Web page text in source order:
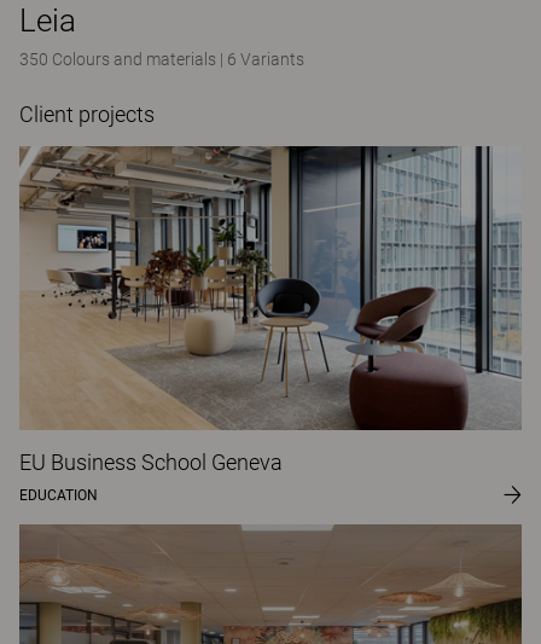
Leia
350 Colours and materials | 6 Variants
Client projects
EU Business School Geneva
EDUCATION